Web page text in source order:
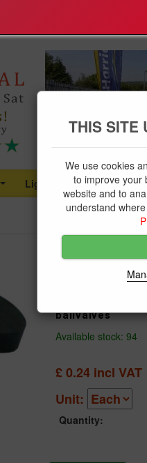
Lighting
...
Plumbing
13mm
Ballvalve
ballvalves
Available stock: 94
£0.24 incl VAT
Unit:
Quantity:
THIS SITE
We use cookies
to improve your
website and to
understand